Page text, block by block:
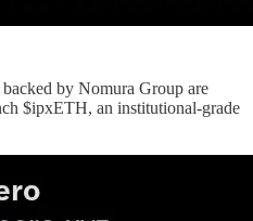
by Nomura Group are
$ipxETH, an institutional-grade